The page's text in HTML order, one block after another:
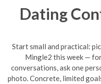
Dating
Start small and practical:
Mingle2 this week —
conversations, ask one
photo. Concrete, limited